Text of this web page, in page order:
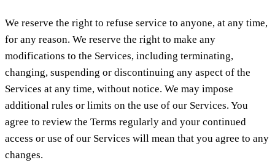
We reserve the right to refuse service to anyone, at any time,
for any reason. We reserve the right to make any
modifications to the Services, including terminating,
changing, suspending or discontinuing any aspect of the
Services at any time, without notice. We may impose
additional rules or limits on the use of our Services. You
agree to review the Terms regularly and your continued
access or use of our Services will mean that you agree to any
changes.